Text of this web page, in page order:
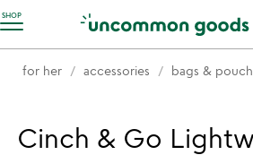
SHOP
Accessibility Information
for her accessories bags &
Cinch & Go